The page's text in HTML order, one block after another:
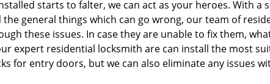
starts to falter, we can act as your heroes. With a
general things which can go wrong, our team of
these issues. In case they are unable to fix them,
expert residential locksmith are can install the most
for entry doors, but we can also eliminate any issues